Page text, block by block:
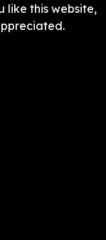
like this website,